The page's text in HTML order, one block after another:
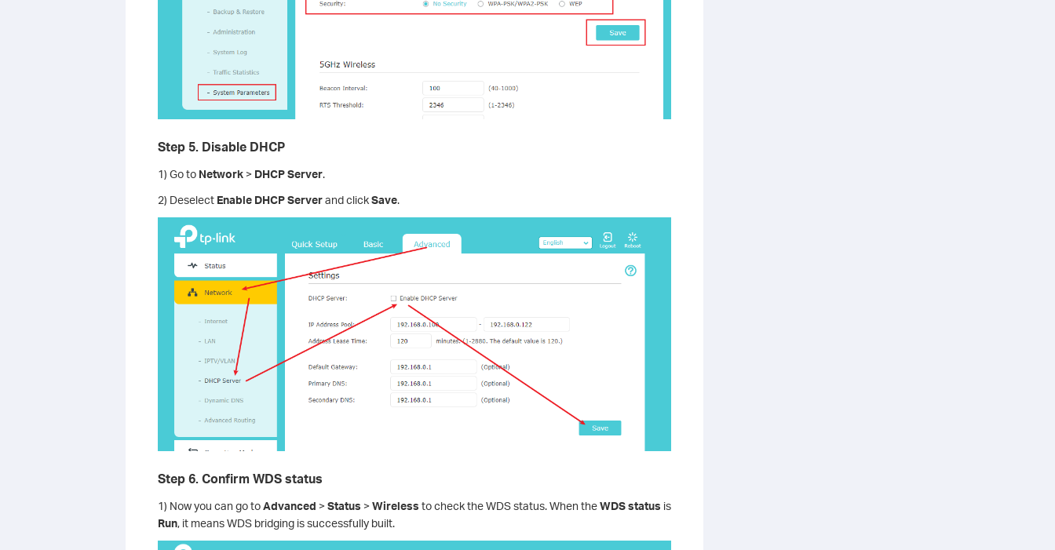
Step 5. Disable DHCP
1) Go to Network> DHCP Server.
2) Deselect Enable DHCP Serverand clickSave.
Step 6. Confirm WDS status
1) Now you can go toAdvanced > Status > Wireless to check the WDS status. When theWDS status is
Run, it means WDS bridging is successfully built.